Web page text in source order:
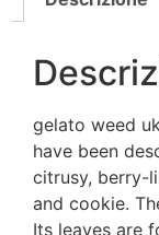
gelato weed
have been
citrusy, berry-
and cookie.
Its leaves are